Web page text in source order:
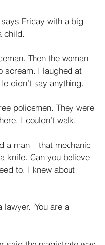
Friday with a big
child.
Then the woman
scream. I laughed at
didn’t say anything.
policemen. They were
I couldn’t walk.
a man – that mechanic
knife. Can you believe
to. I knew about
‘You are a